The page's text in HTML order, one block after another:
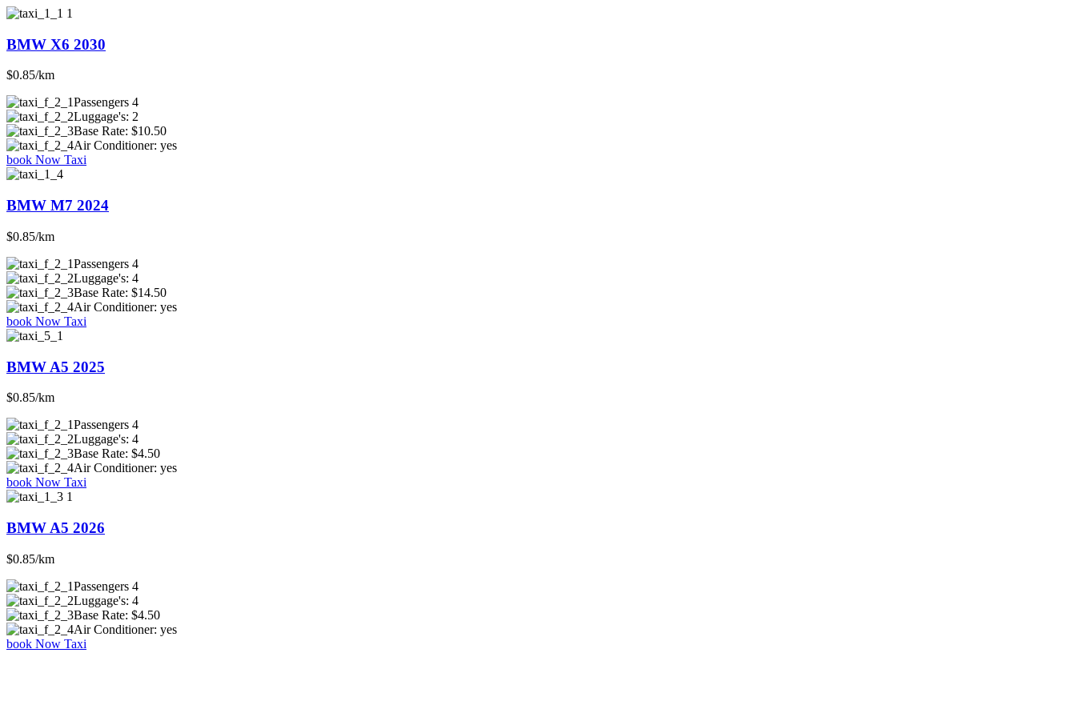
BMW X6 2030
$0.85/km
Passengers 4
Luggage's: 2
Base Rate: $10.50
Air Conditioner: yes
book Now Taxi
BMW M7 2024
$0.85/km
Passengers 4
Luggage's: 4
Base Rate: $14.50
Air Conditioner: yes
book Now Taxi
BMW A5 2025
$0.85/km
Passengers 4
Luggage's: 4
Base Rate: $4.50
Air Conditioner: yes
book Now Taxi
BMW A5 2026
$0.85/km
Passengers 4
Luggage's: 4
Base Rate: $4.50
Air Conditioner: yes
book Now Taxi